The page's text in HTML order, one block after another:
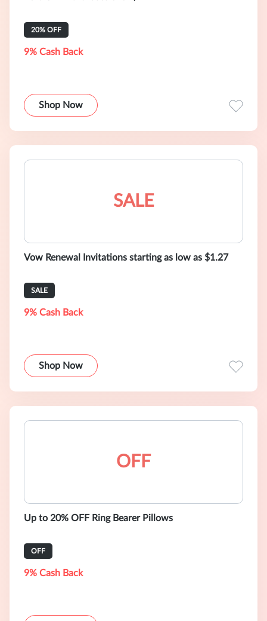
20% OFF
9% Cash Back
Shop Now
SALE
Vow Renewal Invitations starting as low as $1.27
SALE
9% Cash Back
Shop Now
OFF
Up to 20% OFF Ring Bearer Pillows
OFF
9% Cash Back